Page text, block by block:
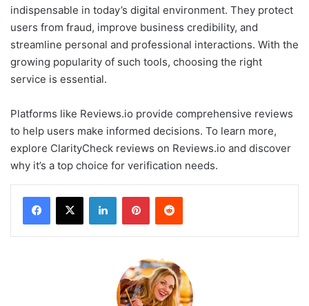
indispensable in today’s digital environment. They protect
users from fraud, improve business credibility, and
streamline personal and professional interactions. With the
growing popularity of such tools, choosing the right
service is essential.
Platforms like Reviews.io provide comprehensive reviews
to help users make informed decisions. To learn more,
explore ClarityCheck reviews on Reviews.io and discover
why it’s a top choice for verification needs.
LinkedInPinterestReddit